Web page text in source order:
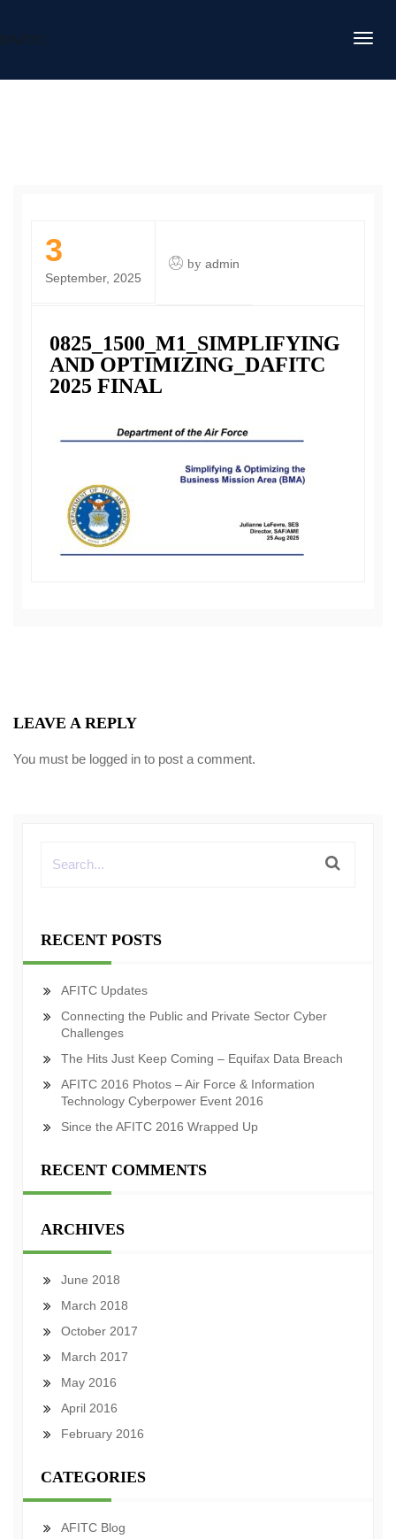
DAFITC
3
September, 2025
by admin
0825_1500_M1_SIMPLIFYING
AND OPTIMIZING_DAFITC
2025 FINAL
LEAVE A REPLY
You must be logged in to post a comment.
RECENT POSTS
AFITC Updates
Connecting the Public and Private Sector Cyber
Challenges
The Hits Just Keep Coming – Equifax Data Breach
AFITC 2016 Photos – Air Force & Information
Technology Cyberpower Event 2016
Since the AFITC 2016 Wrapped Up
RECENT COMMENTS
ARCHIVES
June 2018
March 2018
October 2017
March 2017
May 2016
April 2016
February 2016
CATEGORIES
AFITC Blog